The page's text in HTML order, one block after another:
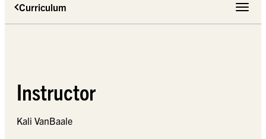
Curriculum Toggle
Instructor
Kali VanBaale